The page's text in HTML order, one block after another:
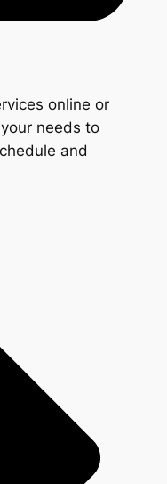
online or
needs to
and